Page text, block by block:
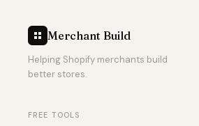
Merchant Build
Helping Shopify merchants build
better stores.
FREE TOOLS